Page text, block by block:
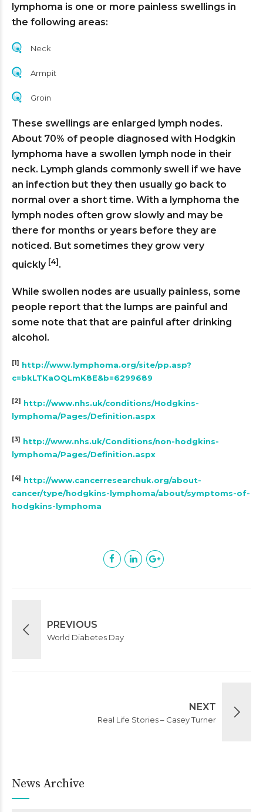
lymphoma is one or more painless swellings in
the following areas:
Neck
Armpit
Groin
These swellings are enlarged lymph nodes.
About 70% of people diagnosed with Hodgkin
lymphoma have a swollen lymph node in their
neck. Lymph glands commonly swell if we have
an infection but they then usually go back to
normal over a short time. With a lymphoma the
lymph nodes often grow slowly and may be
there for months or years before they are
noticed. But sometimes they grow very
quickly [4].
While swollen nodes are usually painless, some
people report that the lumps are painful and
some note that that are painful after drinking
alcohol.
[1] http://www.lymphoma.org/site/pp.asp?
c=bkLTKaOQLmK8E&b=6299689
[2] http://www.nhs.uk/conditions/Hodgkins-
lymphoma/Pages/Definition.aspx
[3] http://www.nhs.uk/Conditions/non-hodgkins-
lymphoma/Pages/Definition.aspx
[4] http://www.cancerresearchuk.org/about-
cancer/type/hodgkins-lymphoma/about/symptoms-of-
hodgkins-lymphoma
PREVIOUS
World Diabetes Day
NEXT
Real Life Stories – Casey Turner
News Archive